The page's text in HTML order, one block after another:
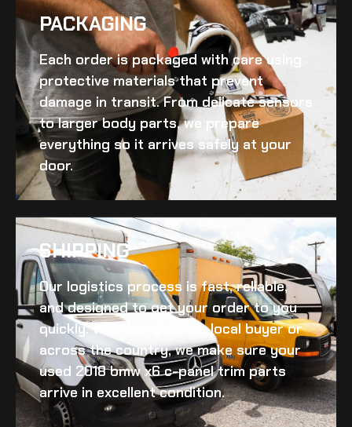
PACKAGING
Each order is packaged with care using
protective materials that prevent
damage in transit. From delicate sensors
to larger body parts, we prepare
everything so it arrives safely at your
door.
SHIPPING​
Our logistics process is fast, reliable,
and designed to get your order to you
quickly. Whether you’re a local buyer or
across the country, we make sure your
used 2018 bmw x6 c-panel trimparts
arrive in excellent condition.